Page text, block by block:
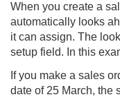
When you create a
automatically looks
it can assign. The
setup field. In this
If you make a sales
date of 25 March, the